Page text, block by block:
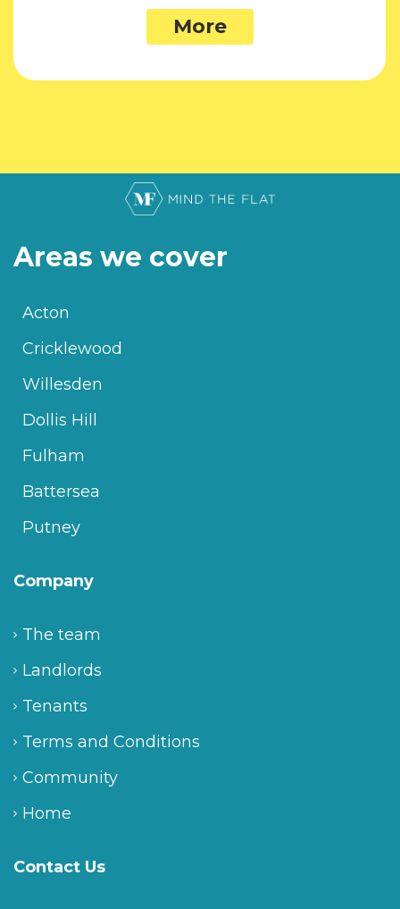
More
Areas we cover
Acton
Cricklewood
Willesden
Dollis Hill
Fulham
Battersea
Putney
Company
The team
Landlords
Tenants
Terms and Conditions
Community
Home
Contact Us